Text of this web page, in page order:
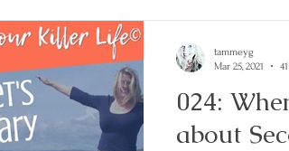
024:
about
tammeyg
Mar 25, 2021